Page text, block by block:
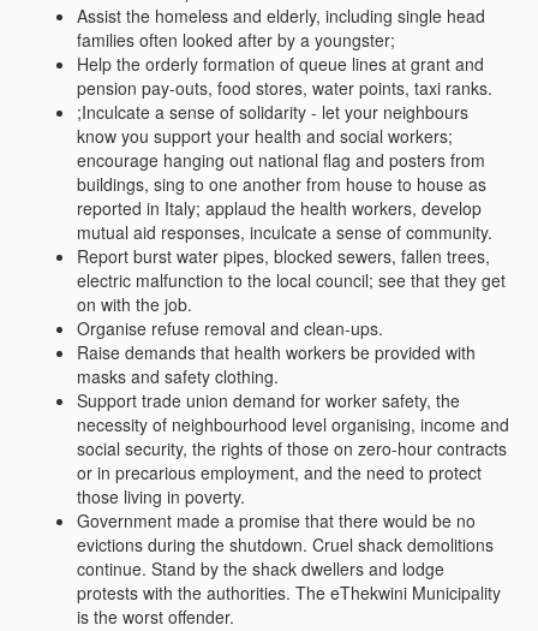
Assist the homeless and elderly, including single head
families often looked after by a youngster;
Help the orderly formation of queue lines at grant and
pension pay-outs, food stores, water points, taxi ranks.
;Inculcate a sense of solidarity - let your neighbours
know you support your health and social workers;
encourage hanging out national flag and posters from
buildings, sing to one another from house to house as
reported in Italy; applaud the health workers, develop
mutual aid responses, inculcate a sense of community.
Report burst water pipes, blocked sewers, fallen trees,
electric malfunction to the local council; see that they get
on with the job.
Organise refuse removal and clean-ups.
Raise demands that health workers be provided with
masks and safety clothing.
Support trade union demand for worker safety, the
necessity of neighbourhood level organising, income and
social security, the rights of those on zero-hour contracts
or in precarious employment, and the need to protect
those living in poverty.
Government made a promise that there would be no
evictions during the shutdown. Cruel shack demolitions
continue. Stand by the shack dwellers and lodge
protests with the authorities. The eThekwini Municipality
is the worst offender.